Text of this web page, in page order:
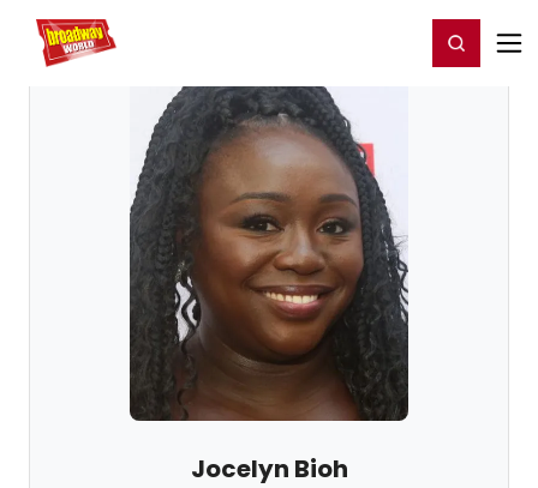
Home For You Register/Login
Jocelyn Bioh